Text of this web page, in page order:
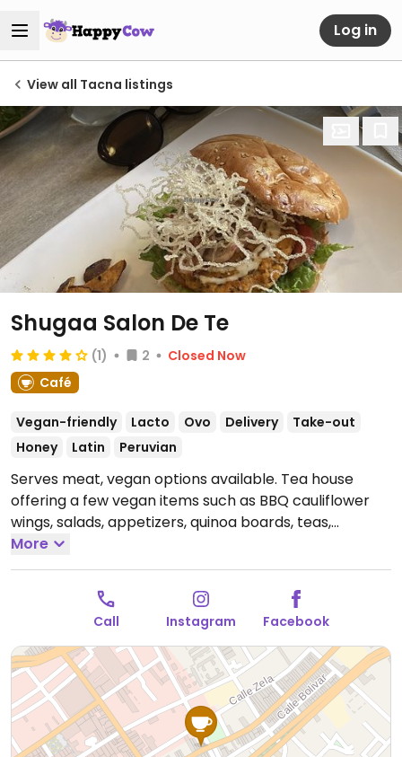
Log in
View all Tacna listings
Shugaa Salon De Te
(1) 2
Closed Now
Café
Vegan-friendly Lacto Ovo Delivery
Take-out
Honey
Latin Peruvian
Serves meat, vegan options available. Tea house
offering a few vegan items such as BBQ cauliflower
wings, salads, appetizers, quinoa boards, teas,
chocolate, vegan burger and more.
11:00am-9:30pm, Tue-Sat 11:00am-9:00pm.Closed Sun.
More
Call Instagram Facebook